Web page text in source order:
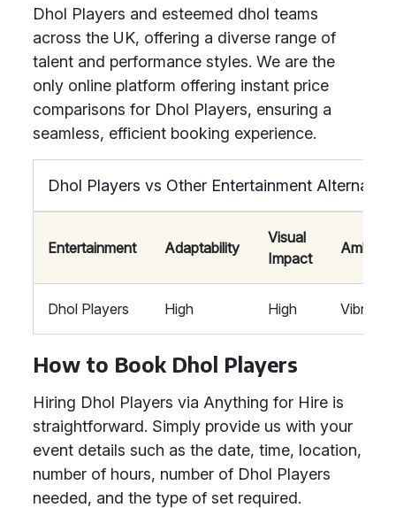
Dhol Players and esteemed dhol teams
across the UK, offering a diverse range of
talent and performance styles. We are the
only online platform offering instant price
comparisons for Dhol Players, ensuring a
seamless, efficient booking experience.
Dhol Players vs Other Entertainment
Entertainment Adaptability
Visual
Impact
Dhol Players High High Vibrant
How to Book Dhol Players
Hiring Dhol Players via Anything for Hire is
straightforward. Simply provide us with your
event details such as the date, time, location,
number of hours, number of Dhol Players
needed, and the type of set required.